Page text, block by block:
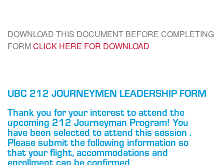
DOWNLOAD THIS DOCUMENT BEFORE COMPLETING
FORM CLICK HERE FOR DOWNLOAD
UBC 212 JOURNEYMEN LEADERSHIP FORM
Thank you for your interest to attend the
upcoming 212 Journeyman Program! You
have been selected to attend this session .
Please submit the following information so
that your flight, accommodations and